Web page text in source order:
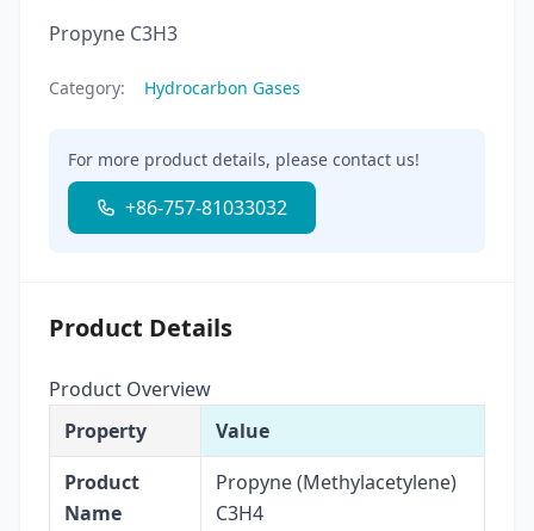
Propyne C3H3
Category: Hydrocarbon Gases
For more product details, please contact us!
+86-757-81033032
Product Details
Product Overview
Property
Value
Product
Name
Propyne (Methylacetylene)
C3H4